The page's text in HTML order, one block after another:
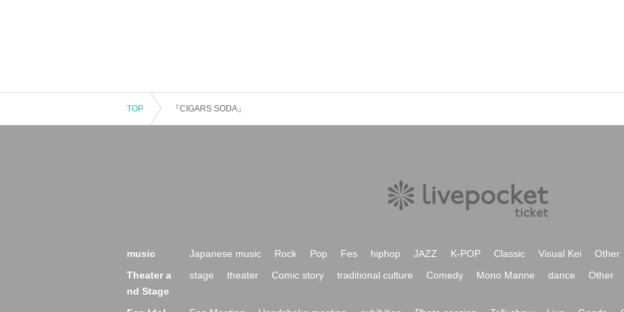
TOP 『CIGARS SODA』
music Japanese music Rock Pop Fes hiphop JAZZ K-POP Classic Visual Kei
Other
Theater a
nd Stage
stage theater Comic story traditional culture Comedy Mono Manne dance Other